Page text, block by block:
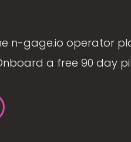
n-gage.io operator
a free 90 day